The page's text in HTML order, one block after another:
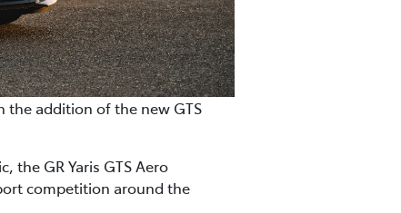
the addition of the new GTS
the GR Yaris GTS Aero
competition around the